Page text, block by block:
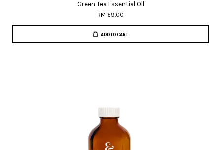
Green Tea Essential Oil
RM 89.00
ADD TO CART